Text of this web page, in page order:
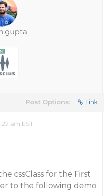
Post Options: Link
am EST
cssClass for the First
to the following demo